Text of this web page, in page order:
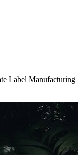
Label Manufacturing